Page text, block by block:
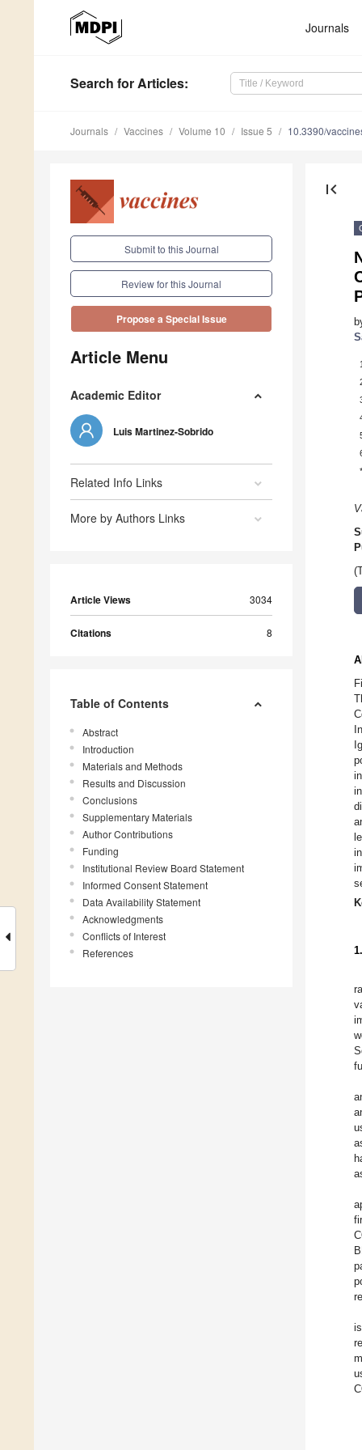
Journals
Search for Articles:
Journals Vaccines Volume 10 Issue 5 10.3390/
Submit to this Journal
Review for this Journal
Propose a Special Issue
Article Menu
Academic Editor
Luis Martinez-Sobrido
Related Info Links
More by Authors Links
Article Views 3034
Citations 8
Table of Contents
Abstract
Introduction
Materials and Methods
Results and Discussion
Conclusions
Supplementary Materials
Author Contributions
Funding
Institutional Review Board Statement
Informed Consent Statement
Data Availability Statement
Acknowledgments
Conflicts of Interest
References
first_page
1
*